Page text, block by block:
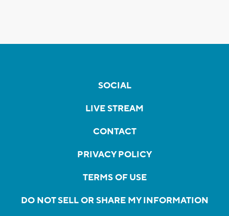
SOCIAL
LIVE STREAM
CONTACT
PRIVACY POLICY
TERMS OF USE
DO NOT SELL OR SHARE MY INFORMATION